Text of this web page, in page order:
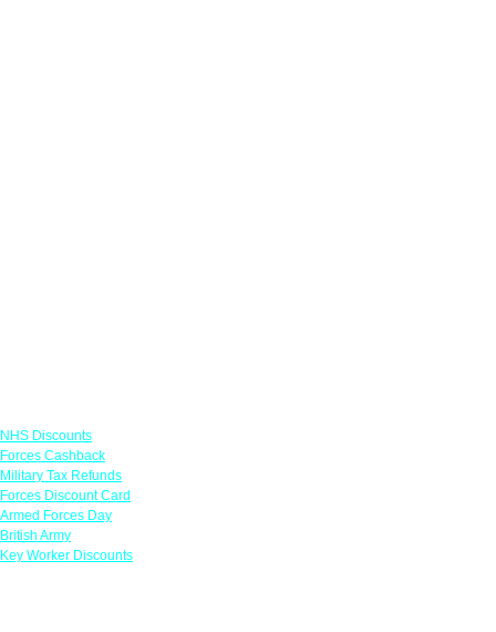
NHS Discounts
Forces Cashback
Military Tax Refunds
Forces Discount Card
Armed Forces Day
British Army
Key Worker Discounts